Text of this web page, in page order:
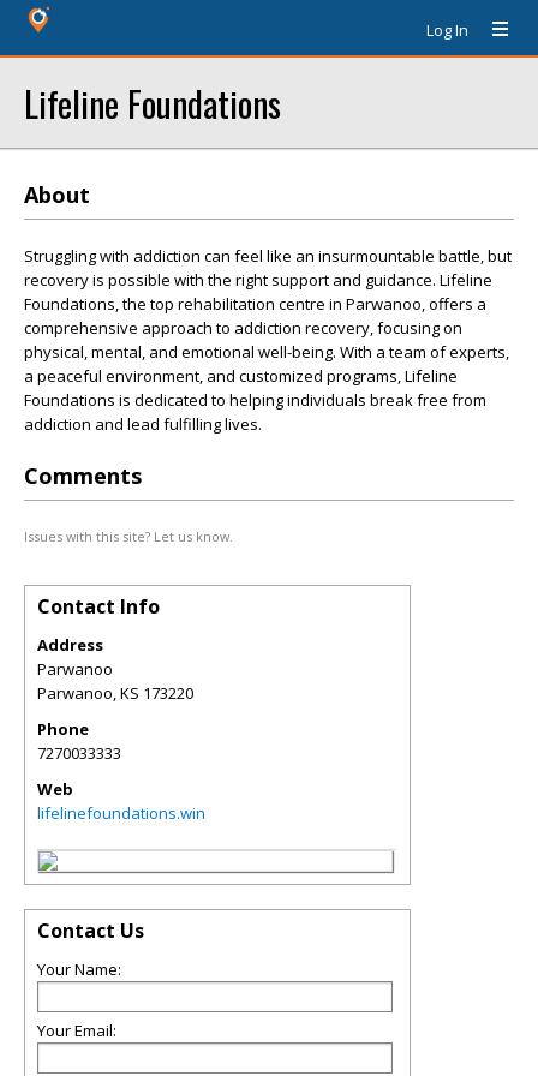
Log In
Lifeline Foundations
About
Struggling with addiction can feel like an insurmountable battle, but
recovery is possible with the right support and guidance. Lifeline
Foundations, the top rehabilitation centre in Parwanoo, offers a
comprehensive approach to addiction recovery, focusing on
physical, mental, and emotional well-being. With a team of experts,
a peaceful environment, and customized programs, Lifeline
Foundations is dedicated to helping individuals break free from
addiction and lead fulfilling lives.
Comments
Issues with this site? Let us know.
Contact Info
Address
Parwanoo
Parwanoo,KS 173220
Phone
7270033333
Web
lifelinefoundations.win
Contact Us
Your Name:
Your Email: